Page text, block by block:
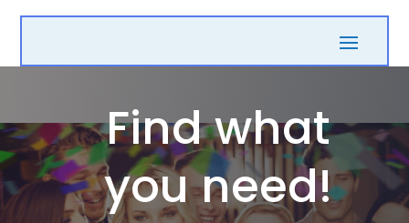
Find what
you need!